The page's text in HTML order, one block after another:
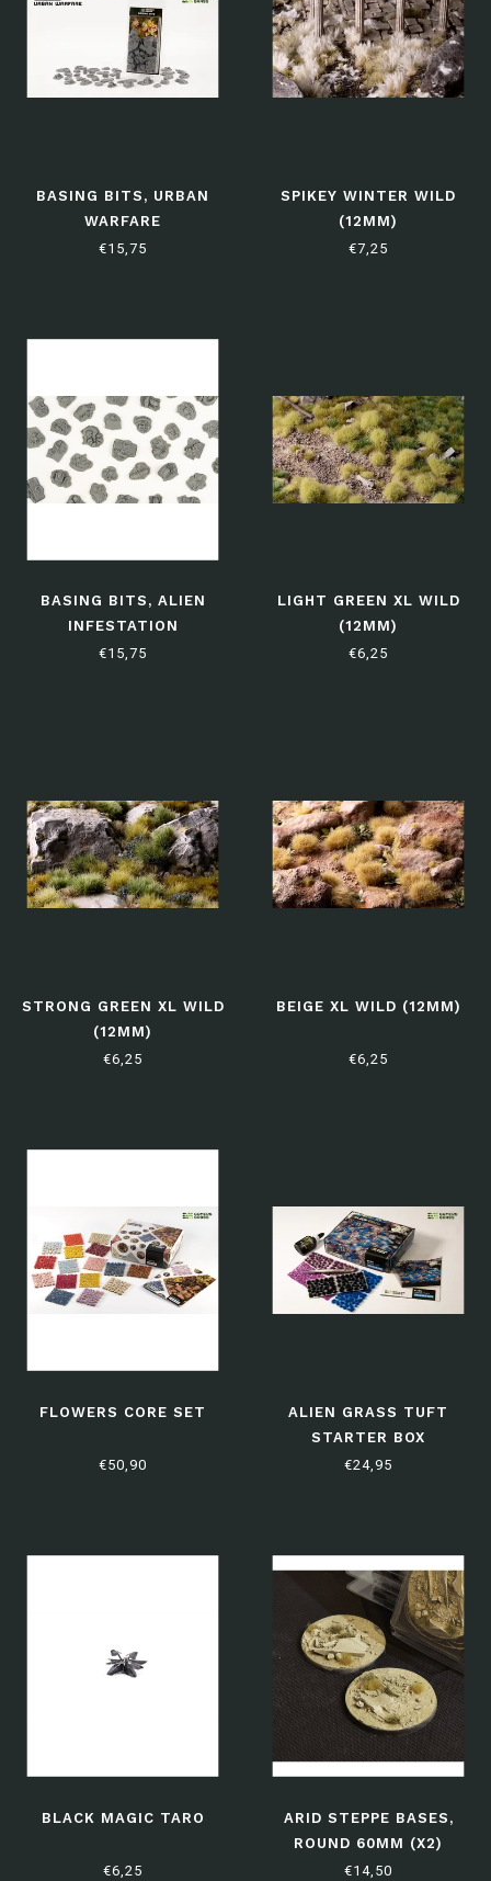
BASING BITS, URBAN
WARFARE
€15,75
SPIKEY WINTER WILD
(12MM)
€7,25
BASING BITS, ALIEN
INFESTATION
€15,75
LIGHT GREEN XL WILD
(12MM)
€6,25
STRONG GREEN XL WILD
(12MM)
€6,25
BEIGE XL WILD (12MM)
€6,25
FLOWERS CORE SET
€50,90
ALIEN GRASS TUFT
STARTER BOX
€24,95
BLACK MAGIC TARO
€6,25
ARID STEPPE BASES,
ROUND 60MM (X2)
€14,50